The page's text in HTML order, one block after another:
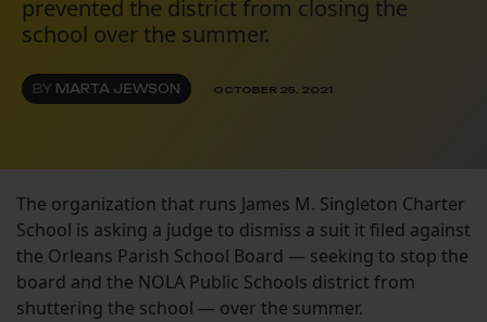
prevented the district from closing the
school over the summer.
BY MARTA JEWSON OCTOBER 25, 2021
The organization that runs James M. Singleton Charter
School is asking a judge to dismiss a suit it filed against
the Orleans Parish School Board — seeking to stop the
board and the NOLA Public Schools district from
shuttering the school — over the summer.